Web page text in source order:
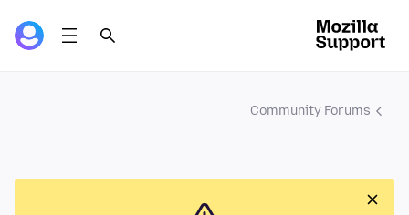
Community Forums